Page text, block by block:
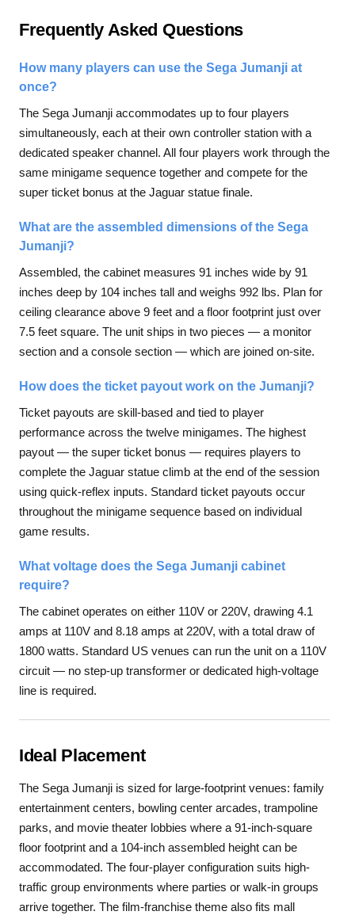
Frequently Asked Questions
How many players can use the Sega Jumanji at
once?
The Sega Jumanji accommodates up to four players
simultaneously, each at their own controller station with a
dedicated speaker channel. All four players work through the
same minigame sequence together and compete for the
super ticket bonus at the Jaguar statue finale.
What are the assembled dimensions of the Sega
Jumanji?
Assembled, the cabinet measures 91 inches wide by 91
inches deep by 104 inches tall and weighs 992 lbs. Plan for
ceiling clearance above 9 feet and a floor footprint just over
7.5 feet square. The unit ships in two pieces — a monitor
section and a console section — which are joined on-site.
How does the ticket payout work on the Jumanji?
Ticket payouts are skill-based and tied to player
performance across the twelve minigames. The highest
payout — the super ticket bonus — requires players to
complete the Jaguar statue climb at the end of the session
using quick-reflex inputs. Standard ticket payouts occur
throughout the minigame sequence based on individual
game results.
What voltage does the Sega Jumanji cabinet
require?
The cabinet operates on either 110V or 220V, drawing 4.1
amps at 110V and 8.18 amps at 220V, with a total draw of
1800 watts. Standard US venues can run the unit on a 110V
circuit — no step-up transformer or dedicated high-voltage
line is required.
Ideal Placement
The Sega Jumanji is sized for large-footprint venues: family
entertainment centers, bowling center arcades, trampoline
parks, and movie theater lobbies where a 91-inch-square
floor footprint and a 104-inch assembled height can be
accommodated. The four-player configuration suits high-
traffic group environments where parties or walk-in groups
arrive together. The film-franchise theme also fits mall